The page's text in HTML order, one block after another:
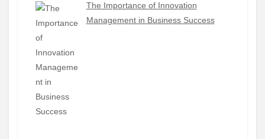
The Importance of Innovation
Management in Business Success